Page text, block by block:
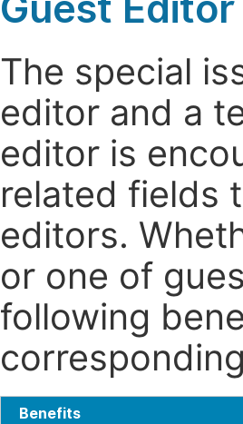
The special
editor and a
editor is
related fields
editors.
or one of
following
Benefits